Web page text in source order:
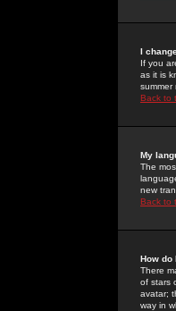
I
If you
as it is
summer
Back to
My
The
new
Back to
How do
There
of stars
avatar;
way in